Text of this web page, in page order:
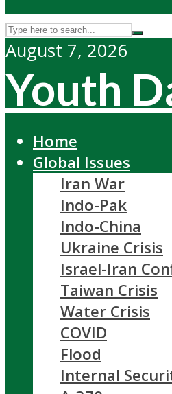
August 7, 2026
Youth
Home
Global Issues
Iran War
Indo-Pak
Indo-China
Ukraine Crisis
Israel-Iran
Taiwan Crisis
Water Crisis
COVID
Flood
Internal